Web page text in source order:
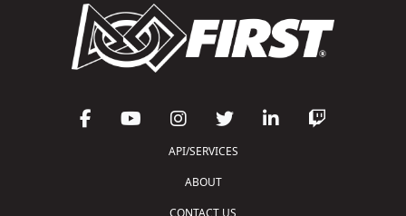
API/SERVICES
ABOUT